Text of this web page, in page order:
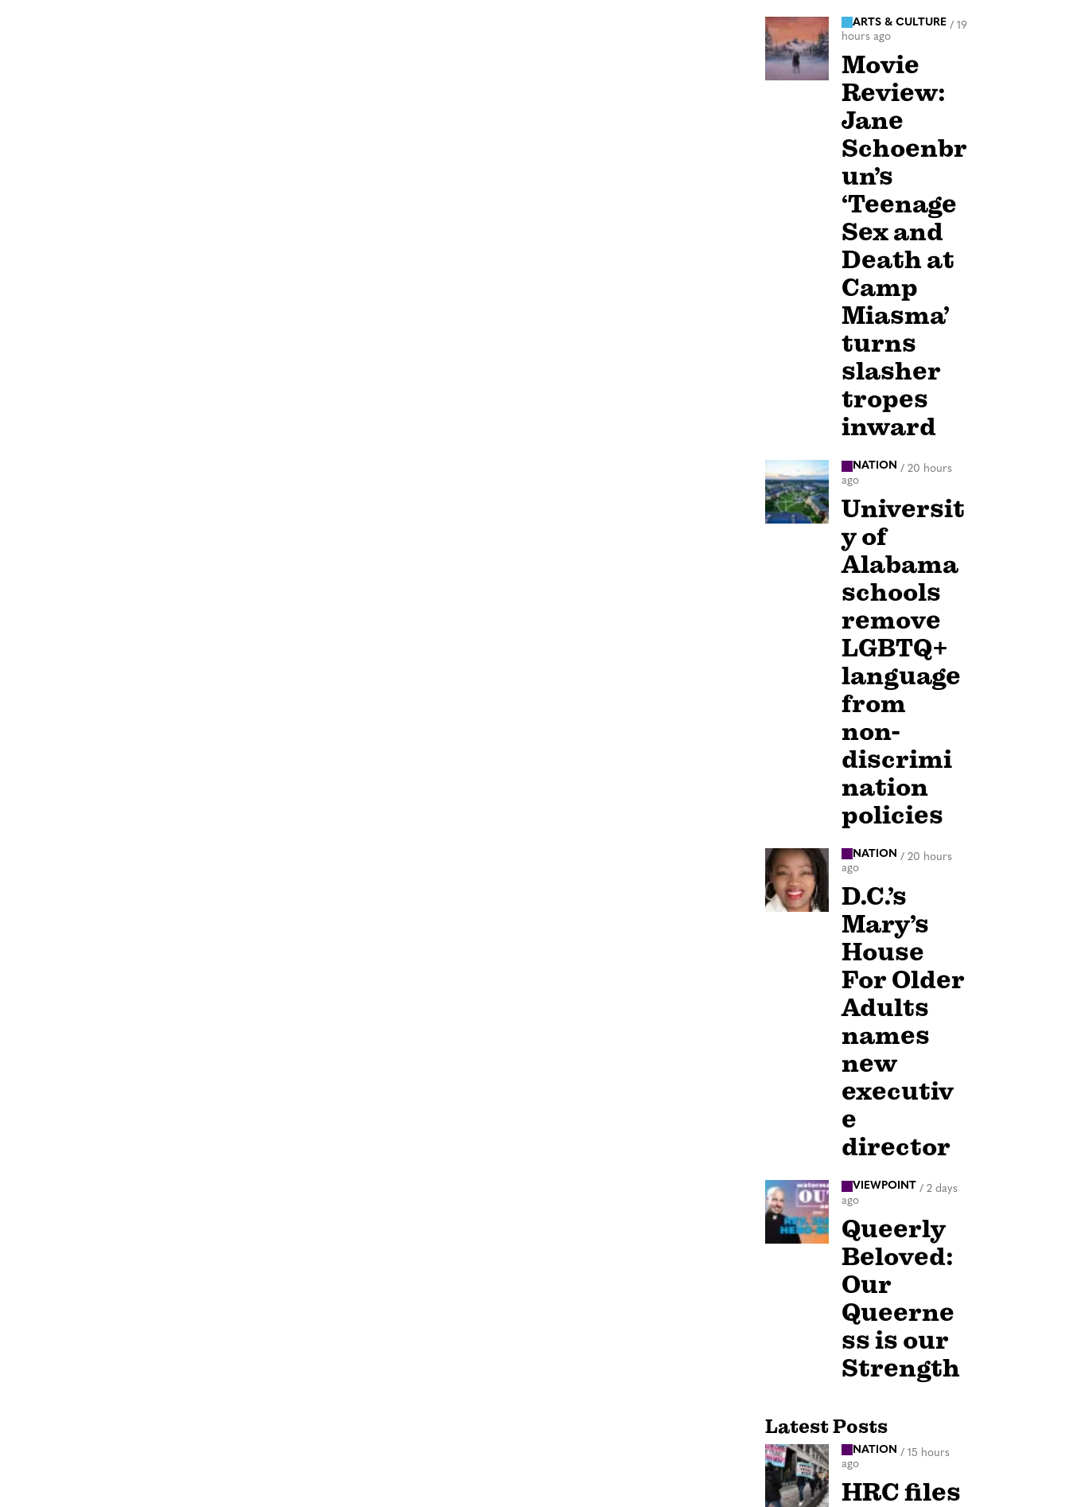
ARTS & CULTURE / 19
hours ago
Movie
Review:
Jane
Schoenbr
un’s
‘Teenage
Sex and
Death at
Camp
Miasma’
turns
slasher
tropes
inward
NATION / 20 hours
ago
Universit
y of
Alabama
schools
remove
LGBTQ+
language
from
non-
discrimi
nation
policies
NATION / 20 hours
ago
D.C.’s
Mary’s
House
For Older
Adults
names
new
executiv
e
director
VIEWPOINT / 2 days
ago
Queerly
Beloved:
Our
Queerne
ss is our
Strength
Latest Posts
NATION / 15 hours
ago
HRC files